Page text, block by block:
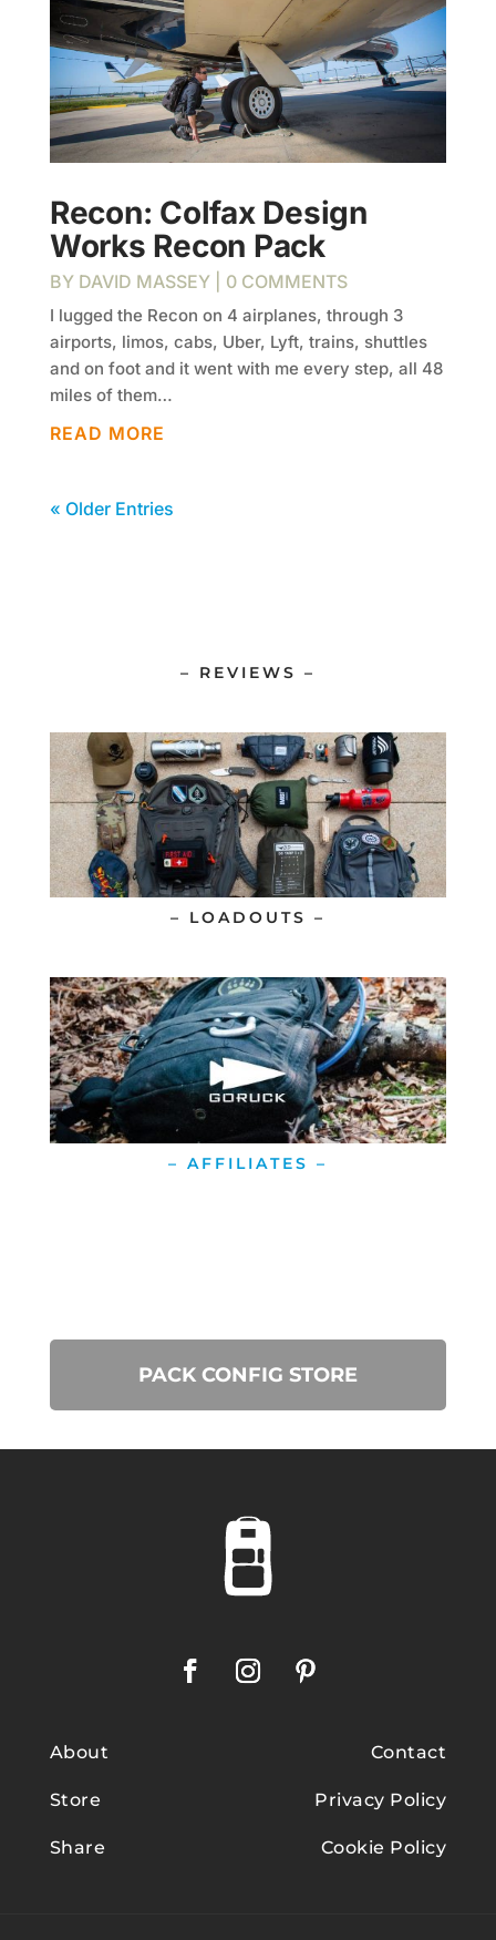
Recon: Colfax Design
Works Recon Pack
BY DAVID MASSEY| 0 COMMENTS
I lugged the Recon on 4 airplanes, through 3
airports, limos, cabs, Uber, Lyft, trains, shuttles
and on foot and it went with me every step, all 48
miles of them…
READ MORE
« Older Entries
– REVIEWS –
– LOADOUTS –
– AFFILIATES –
PACK CONFIG STORE
About
Store
Share
Contact
Privacy Policy
Cookie Policy